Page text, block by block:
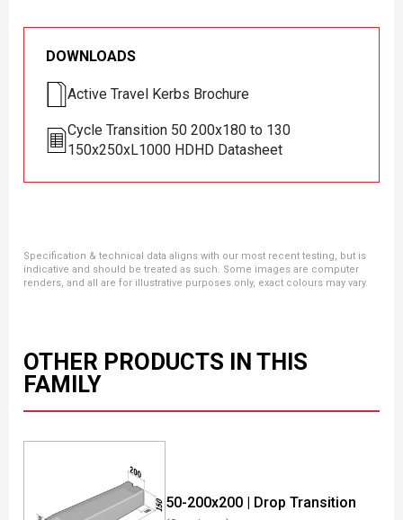
DOWNLOADS
Active Travel Kerbs Brochure
Cycle Transition 50 200x180 to 130
150x250xL1000 HDHD Datasheet
Specification & technical data aligns with our most recent testing, but is
indicative and should be treated as such. Some images are computer
renders, and all are for illustrative purposes only, exact colours may vary.
OTHER PRODUCTS IN THIS
FAMILY
50-200x200 | Drop Transition